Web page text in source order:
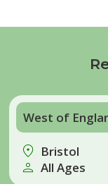
West of
Bristol
All Ages